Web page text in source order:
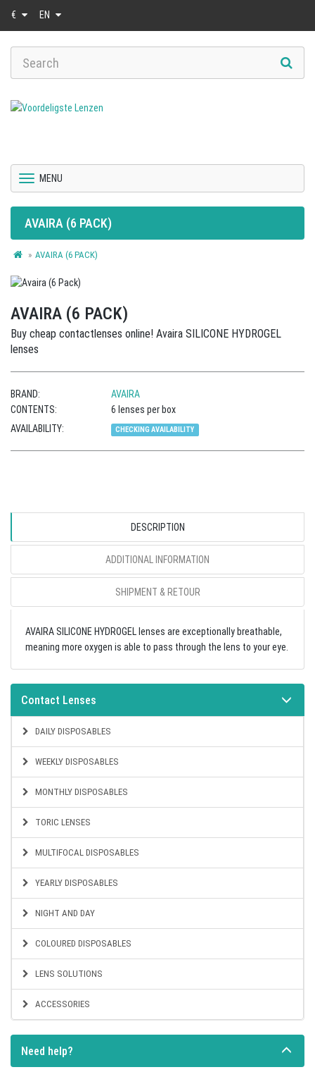
€ EN
MENU
AVAIRA (6 PACK)
AVAIRA (6 PACK)
AVAIRA (6 PACK)
Buy cheap contactlenses online! Avaira SILICONE HYDROGEL
lenses
BRAND:
AVAIRA
CONTENTS:
6 lenses per box
AVAILABILITY:
CHECKING AVAILABILITY
DESCRIPTION
ADDITIONAL INFORMATION
SHIPMENT & RETOUR
AVAIRA SILICONE HYDROGEL lenses are exceptionally breathable,
meaning more oxygen is able to pass through the lens to your eye.
Contact Lenses
DAILY DISPOSABLES
WEEKLY DISPOSABLES
MONTHLY DISPOSABLES
TORIC LENSES
MULTIFOCAL DISPOSABLES
YEARLY DISPOSABLES
NIGHT AND DAY
COLOURED DISPOSABLES
LENS SOLUTIONS
ACCESSORIES
Need help?